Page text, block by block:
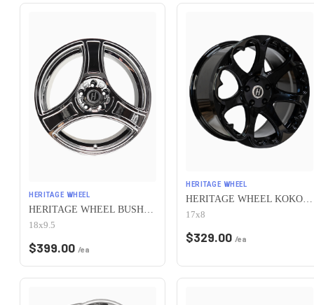
HERITAGE WHEEL
HERITAGE WHEEL BUSHIDO MONOC 5x115 18x9.5 +38 CHROME
18x9.5
$399.00 /ea
HERITAGE WHEEL
17x8
$329.00 /ea